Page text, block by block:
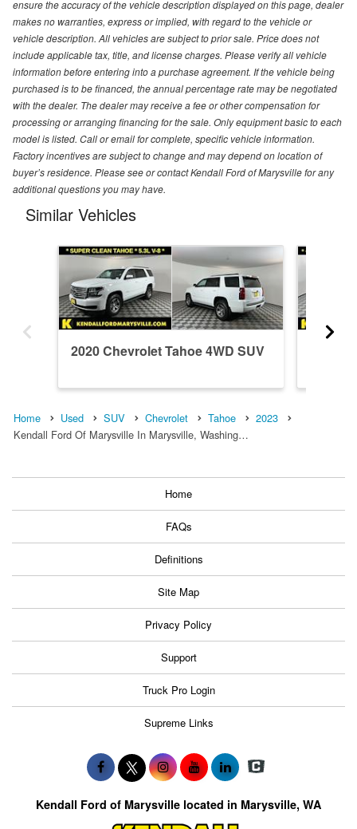
ensure the accuracy of the vehicle description displayed on this page, dealer
makes no warranties, express or implied, with regard to the vehicle or
vehicle description. All vehicles are subject to prior sale. Price does not
include applicable tax, title, and license charges. Please verify all vehicle
information before entering into a purchase agreement. If the vehicle being
purchased is to be financed, the annual percentage rate may be negotiated
with the dealer. The dealer may receive a fee or other compensation for
processing or arranging financing for the sale. Only equipment basic to each
model is listed. Call or email for complete, specific vehicle information.
Factory incentives are subject to change and may depend on location of
buyer’s residence. Please see or contact Kendall Ford of Marysville for any
additional questions you may have.
Similar Vehicles
2020 Chevrolet Tahoe 4WD SUV
Home Used SUV Chevrolet Tahoe
2023
Kendall Ford Of Marysville In Marysville, Washing…
Home
FAQs
Definitions
Site Map
Privacy Policy
Support
Truck Pro Login
Supreme Links
Kendall Ford of Marysville located in Marysville, WA